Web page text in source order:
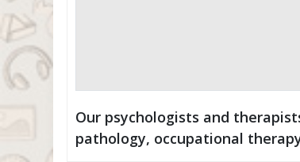
Our psychologists and
pathology, occupational